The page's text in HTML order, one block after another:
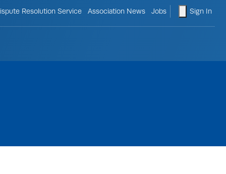
search form
Resolution Service Association News Jobs shopping
Sign In